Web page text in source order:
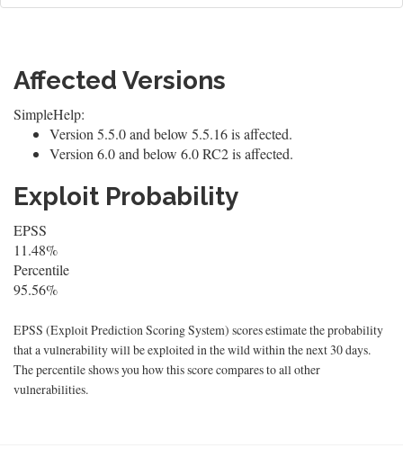
Affected Versions
SimpleHelp:
Version 5.5.0 and below 5.5.16 is affected.
Version 6.0 and below 6.0 RC2 is affected.
Exploit Probability
EPSS
11.48%
Percentile
95.56%
EPSS (Exploit Prediction Scoring System) scores estimate the probability
that a vulnerability will be exploited in the wild within the next 30 days.
The percentile shows you how this score compares to all other
vulnerabilities.